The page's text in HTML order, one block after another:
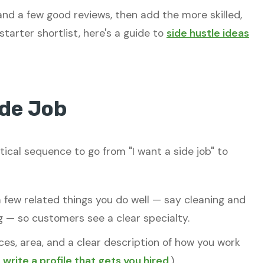
a few good reviews, then add the more skilled,
shortlist, here's a guide to side hustle ideas
Job
sequence to go from "I want a side job" to
few related things you do well — say cleaning and
— so customers see a clear specialty.
area, and a clear description of how you work